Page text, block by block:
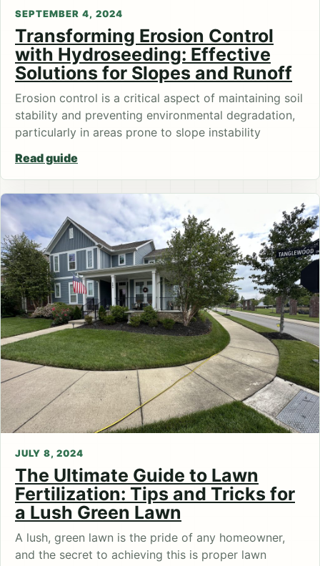
SEPTEMBER 4, 2024
Transforming Erosion Control
with Hydroseeding: Effective
Solutions for Slopes and Runoff
Erosion control is a critical aspect of maintaining soil
stability and preventing environmental degradation,
particularly in areas prone to slope instability
Read guide
JULY 8, 2024
The Ultimate Guide to Lawn
Fertilization: Tips and Tricks for
a Lush Green Lawn
A lush, green lawn is the pride of any homeowner,
and the secret to achieving this is proper lawn